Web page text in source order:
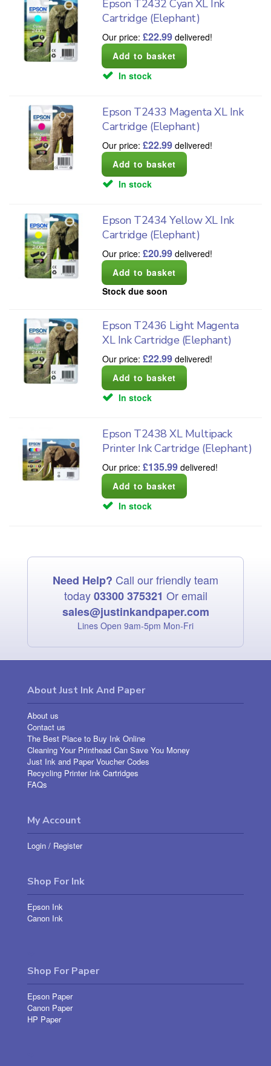
Epson T2432 Cyan XL Ink
Cartridge (Elephant)
Our price:£22.99 delivered!
In stock
Epson T2433 Magenta XL Ink
Cartridge (Elephant)
Our price:£22.99 delivered!
In stock
Epson T2434 Yellow XL Ink
Cartridge (Elephant)
Our price:£20.99 delivered!
Stock due soon
Epson T2436 Light Magenta
XL Ink Cartridge (Elephant)
Our price:£22.99 delivered!
In stock
Epson T2438 XL Multipack
Printer Ink Cartridge (Elephant)
Our price:£135.99 delivered!
In stock
Need Help? Call our friendly team
today03300 375321 Or email
sales@justinkandpaper.com
Lines Open 9am‑5pm Mon‑Fri
About Just Ink And Paper
About us
Contact us
The Best Place to Buy Ink Online
Cleaning Your Printhead Can Save You Money
Just Ink and Paper Voucher Codes
Recycling Printer Ink Cartridges
FAQs
My Account
Login / Register
Shop For Ink
Epson Ink
Canon Ink
Shop For Paper
Epson Paper
Canon Paper
HP Paper